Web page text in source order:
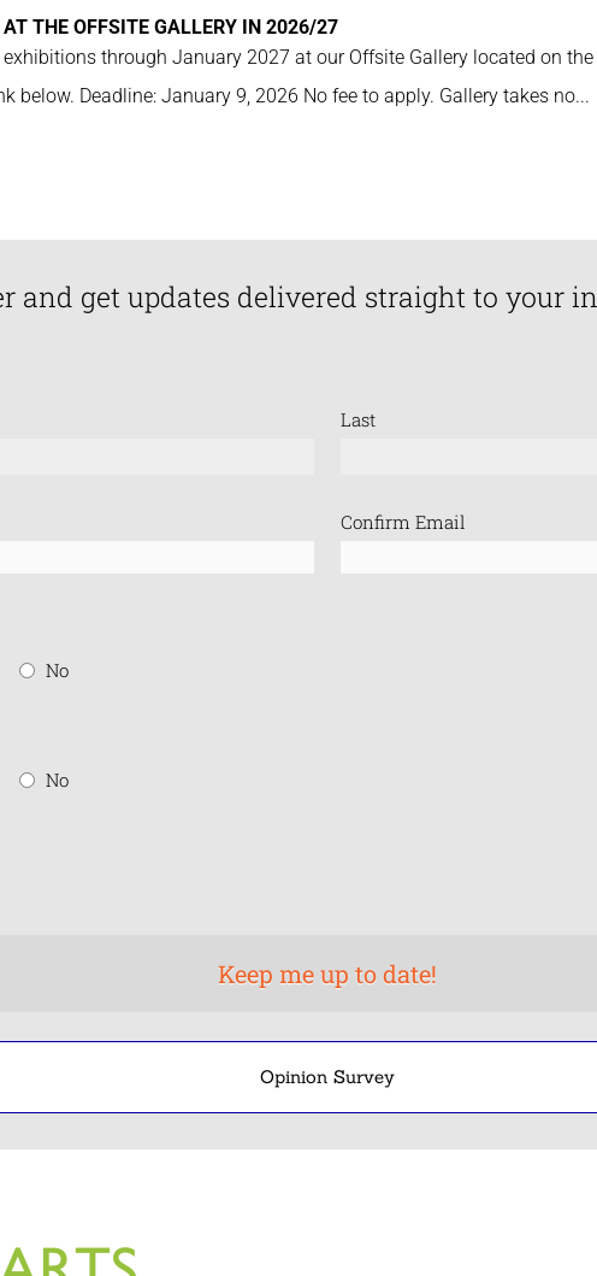
THE OFFSITE GALLERY IN 2026/27
through January 2027 at our Offsite Gallery located on
below. Deadline: January 9, 2026 No fee to apply. Gallery takes no...
and get updates delivered straight to your
Last
Confirm Email
No
No
Opinion Survey